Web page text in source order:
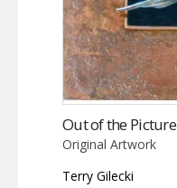
Out of the Picture
Original Artwork
Terry Gilecki